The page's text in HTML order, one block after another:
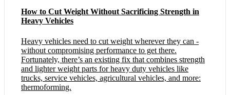
How to Cut Weight Without Sacrificing Strength in
Heavy Vehicles
Heavy vehicles need to cut weight wherever they can -
without compromising performance to get there.
Fortunately, there’s an existing fix that combines strength
and lighter weight parts for heavy duty vehicles like
trucks, service vehicles, agricultural vehicles, and more:
thermoforming.